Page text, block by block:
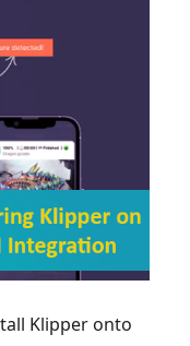
Klipper onto